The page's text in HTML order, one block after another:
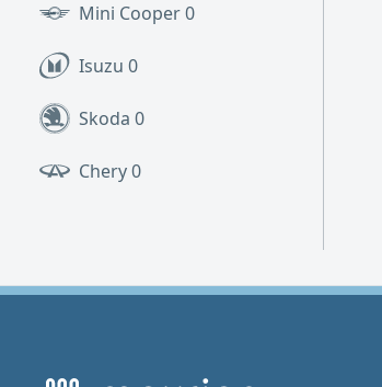
Mini Cooper0
Isuzu 0
Skoda 0
Chery0